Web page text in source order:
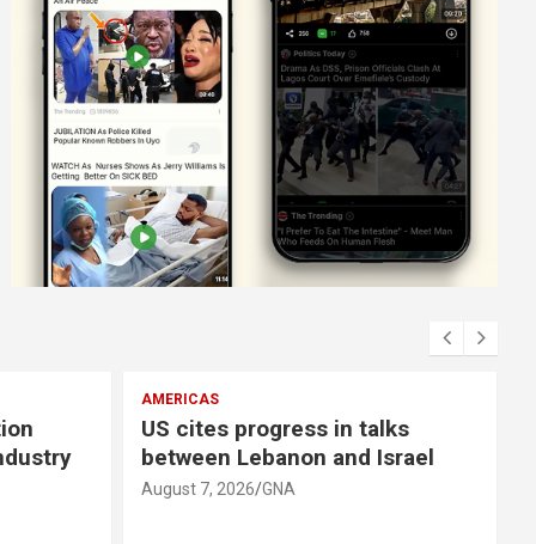
EUROPE
Russian attacks leave seven
dead, several injured in eastern
Ukraine